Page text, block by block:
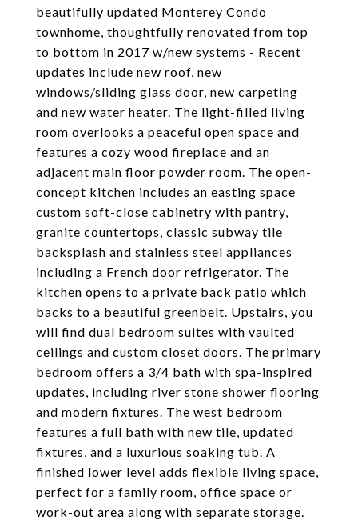
beautifully updated Monterey Condo
townhome, thoughtfully renovated from top
to bottom in 2017 w/new systems - Recent
updates include new roof, new
windows/sliding glass door, new carpeting
and new water heater. The light-filled living
room overlooks a peaceful open space and
features a cozy wood fireplace and an
adjacent main floor powder room. The open-
concept kitchen includes an easting space
custom soft-close cabinetry with pantry,
granite countertops, classic subway tile
backsplash and stainless steel appliances
including a French door refrigerator. The
kitchen opens to a private back patio which
backs to a beautiful greenbelt. Upstairs, you
will find dual bedroom suites with vaulted
ceilings and custom closet doors. The primary
bedroom offers a 3/4 bath with spa-inspired
updates, including river stone shower flooring
and modern fixtures. The west bedroom
features a full bath with new tile, updated
fixtures, and a luxurious soaking tub. A
finished lower level adds flexible living space,
perfect for a family room, office space or
work-out area along with separate storage.